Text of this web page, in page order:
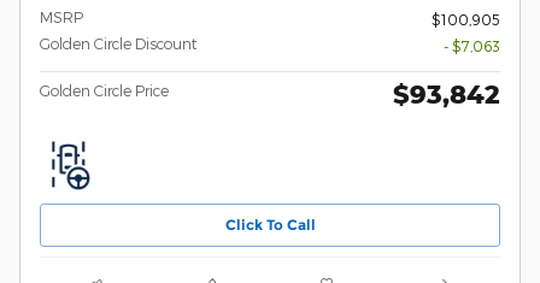
MSRP
$100,905
Golden Circle Discount
- $7,063
Golden Circle Price $93,842
Click To Call